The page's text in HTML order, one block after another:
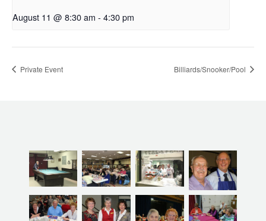
August 11 @ 8:30 am - 4:30 pm
Private Event Billiards/Snooker/Pool